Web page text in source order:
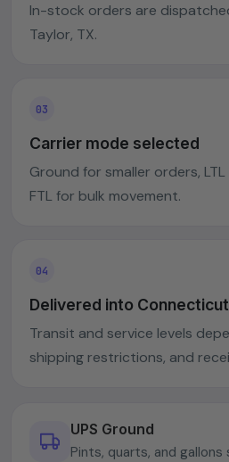
In-stock orders are
Taylor, TX.
Carrier mode selected
Ground for smaller orders,
FTL for bulk movement.
Delivered into Connecticut
Transit and service levels
shipping restrictions, and
UPS Ground
Pints, quarts, and